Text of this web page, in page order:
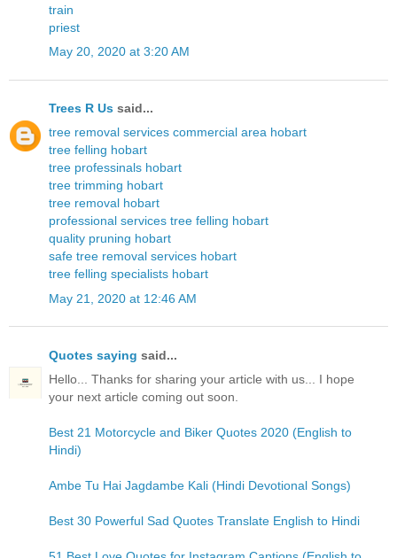
train
priest
May 20, 2020 at 3:20 AM
Trees R Us said...
tree removal services commercial area hobart
tree felling hobart
tree professinals hobart
tree trimming hobart
tree removal hobart
professional services tree felling hobart
quality pruning hobart
safe tree removal services hobart
tree felling specialists hobart
May 21, 2020 at 12:46 AM
Quotes saying said...
Hello... Thanks for sharing your article with us... I hope
your next article coming out soon.
Best 21 Motorcycle and Biker Quotes 2020 (English to
Hindi)
Ambe Tu Hai Jagdambe Kali (Hindi Devotional Songs)
Best 30 Powerful Sad Quotes Translate English to Hindi